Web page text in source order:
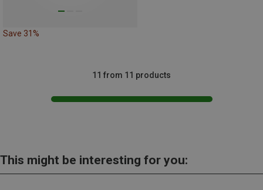
Save 31%
11 from 11 products
This might be interesting for you: